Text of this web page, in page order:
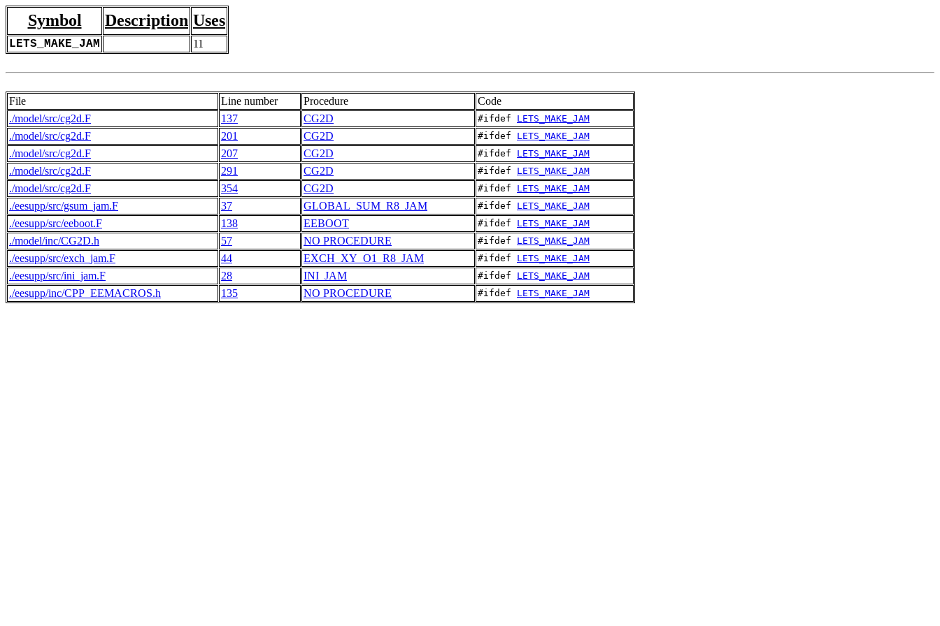
Symbol Description Uses
LETS_MAKE_JAM 11
File Line number Procedure
Code
./model/src/cg2d.F
137 CG2D #ifdef LETS_MAKE_JAM
./model/src/cg2d.F 201 CG2D #ifdef LETS_MAKE_JAM
./model/src/cg2d.F 207 CG2D #ifdef LETS_MAKE_JAM
./model/src/cg2d.F 291 CG2D #ifdef LETS_MAKE_JAM
./model/src/cg2d.F 354 CG2D #ifdef LETS_MAKE_JAM
./eesupp/src/gsum_jam.F 37 GLOBAL_SUM_R8_JAM #ifdef LETS_MAKE_JAM
./eesupp/src/eeboot.F 138 EEBOOT #ifdef LETS_MAKE_JAM
./model/inc/CG2D.h 57 NO PROCEDURE #ifdef LETS_MAKE_JAM
./eesupp/src/exch_jam.F 44 EXCH_XY_O1_R8_JAM #ifdef LETS_MAKE_JAM
./eesupp/src/ini_jam.F 28 INI_JAM #ifdef LETS_MAKE_JAM
./eesupp/inc/CPP_EEMACROS.h 135 NO PROCEDURE #ifdef LETS_MAKE_JAM